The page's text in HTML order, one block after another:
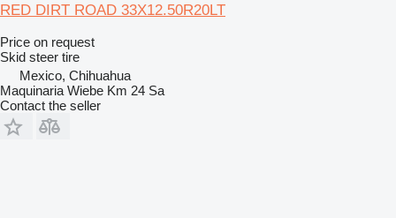
RED DIRT ROAD 33X12.50R20LT
Price on request
Skid steer tire
Mexico, Chihuahua
Maquinaria Wiebe Km 24 Sa
Contact the seller